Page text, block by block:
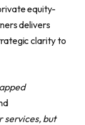
equity-
delivers
clarity to
services, but